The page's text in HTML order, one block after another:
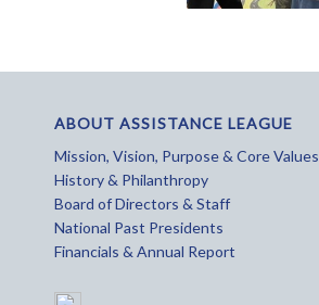
ABOUT ASSISTANCE LEAGUE
Mission, Vision, Purpose & Core Values
History & Philanthropy
Board of Directors & Staff
National Past Presidents
Financials & Annual Report